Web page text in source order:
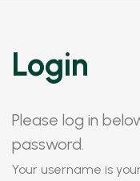
Login
Please log in
password.
Your username is